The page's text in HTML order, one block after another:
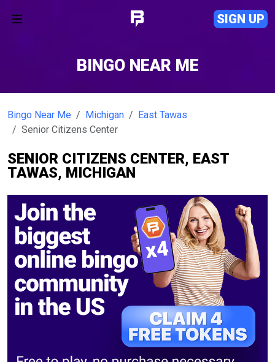
SIGN UP
BINGO NEAR ME
Bingo Near Me Michigan
East Tawas
Senior Citizens Center
SENIOR CITIZENS CENTER, EAST
TAWAS, MICHIGAN